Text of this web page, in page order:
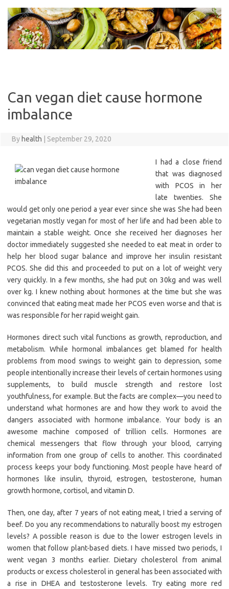
content
Can vegan diet cause hormone
imbalance
By health September 29, 2020
I had a close friend
that was diagnosed
with PCOS in her
late twenties. She
would get only one period a year ever since she was She had been
vegetarian mostly vegan for most of her life and had been able to
maintain a stable weight. Once she received her diagnoses her
doctor immediately suggested she needed to eat meat in order to
help her blood sugar balance and improve her insulin resistant
PCOS. She did this and proceeded to put on a lot of weight very
very quickly. In a few months, she had put on 30kg and was well
over kg. I knew nothing about hormones at the time but she was
convinced that eating meat made her PCOS even worse and that is
was responsible for her rapid weight gain.
Hormones direct such vital functions as growth, reproduction, and
metabolism. While hormonal imbalances get blamed for health
problems from mood swings to weight gain to depression, some
people intentionally increase their levels of certain hormones using
supplements, to build muscle strength and restore lost
youthfulness, for example. But the facts are complex—you need to
understand what hormones are and how they work to avoid the
dangers associated with hormone imbalance. Your body is an
awesome machine composed of trillion cells. Hormones are
chemical messengers that flow through your blood, carrying
information from one group of cells to another. This coordinated
process keeps your body functioning. Most people have heard of
hormones like insulin, thyroid, estrogen, testosterone, human
growth hormone, cortisol, and vitamin D.
Then, one day, after 7 years of not eating meat, I tried a serving of
beef. Do you any recommendations to naturally boost my estrogen
levels? A possible reason is due to the lower estrogen levels in
women that follow plant-based diets. I have missed two periods, I
went vegan 3 months earlier. Dietary cholesterol from animal
products or excess cholesterol in general has been associated with
a rise in DHEA and testosterone levels. Try eating more red